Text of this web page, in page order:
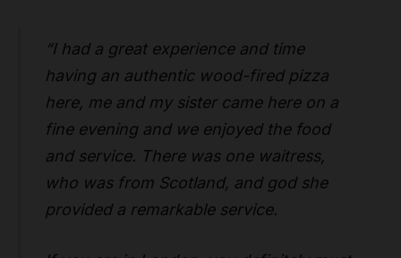
“I had a great experience and time
having an authentic wood-fired pizza
here, me and my sister came here on a
fine evening and we enjoyed the food
and service. There was one waitress,
who was from Scotland, and god she
provided a remarkable service.